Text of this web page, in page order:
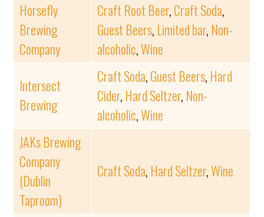
Horsefly
Brewing
Company
Craft Root Beer,Craft Soda,
Guest Beers, Limited bar, Non-
alcoholic,Wine
Intersect
Brewing
Craft Soda,Guest Beers, Hard
Cider, Hard Seltzer, Non-
alcoholic,Wine
JAKs Brewing
Company
(Dublin
Taproom)
Craft Soda, Hard Seltzer,Wine